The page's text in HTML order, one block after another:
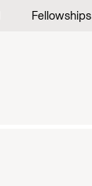
Fellowships